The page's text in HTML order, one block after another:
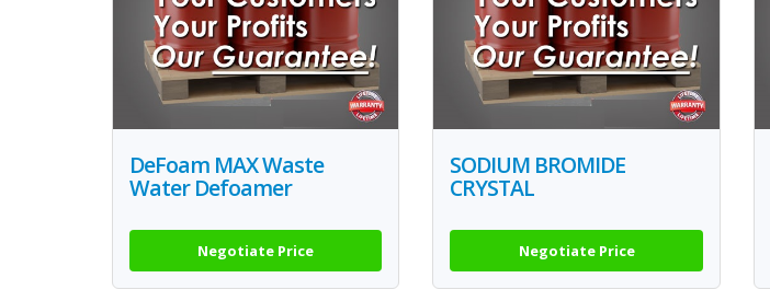
DeFoam MAX Waste
Water Defoamer
Negotiate Price
SODIUM BROMIDE
CRYSTAL
Negotiate Price